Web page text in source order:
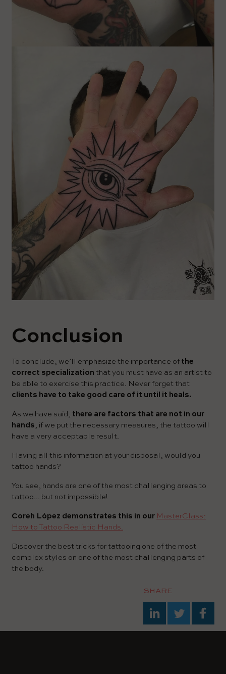
Conclusion
To conclude, we’ll emphasize the importance of the
correct specialization that you must have as an artist to
be able to exercise this practice. Never forget that
clients have to take good care of it until it heals.
As we have said, there are factors that are not in our
hands , if we put the necessary measures, the tattoo will
have a very acceptable result.
Having all this information at your disposal, would you
tattoo hands?
You see, hands are one of the most challenging areas to
tattoo... but not impossible!
Coreh López demonstrates this in our MasterClass:
How to Tattoo Realistic Hands.
Discover the best tricks for tattooing one of the most
complex styles on one of the most challenging parts of
the body.
SHARE